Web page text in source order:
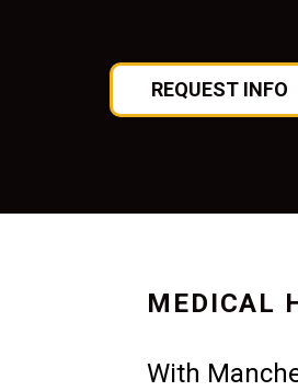
REQUEST INFO
MEDICAL
With